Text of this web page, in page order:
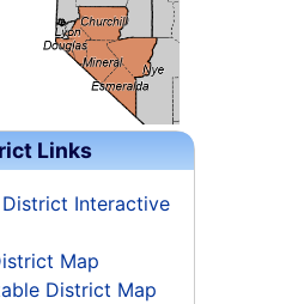
Links
Interactive
Map
District Map